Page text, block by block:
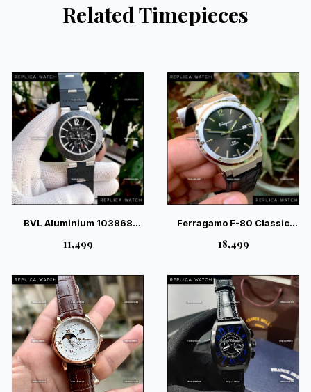
Related Timepieces
BVL Aluminium 103868
Quartz Chronograph
₹11,499
Ferragamo F-80 Classic
Luxury Gents Watch
₹18,499